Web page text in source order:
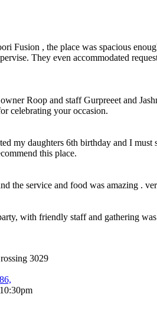
Fusion , the place was spacious
They even accommodated
Roop and staff Gurpreeet and
celebrating your occasion.
my daughters 6th birthday and I
this place.
the service and food was amazing .
with friendly staff and gathering
3029